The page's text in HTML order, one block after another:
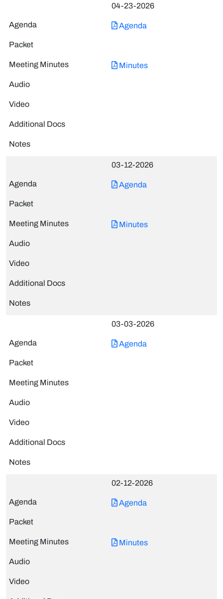
04-23-2026
Agenda
Minutes
03-12-2026
Agenda
Minutes
03-03-2026
Agenda
02-12-2026
Agenda
Minutes